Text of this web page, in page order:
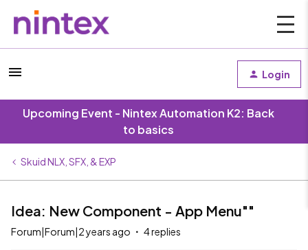
Login
Upcoming Event - Nintex Automation K2: Back
to basics
Skuid NLX, SFX, & EXP
Idea: New Component - App Menu""
Forum|Forum|2 years ago 4 replies